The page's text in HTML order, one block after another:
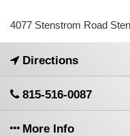
4077 Stenstrom Road
Directions
815-516-0087
More Info